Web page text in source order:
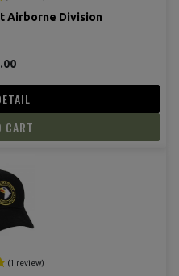
Airborne Division
CART